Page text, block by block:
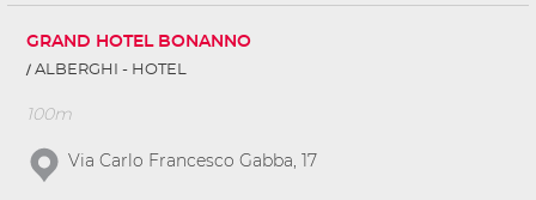
GRAND HOTEL BONANNO
ALBERGHI - HOTEL
100m
Via Carlo Francesco Gabba, 17